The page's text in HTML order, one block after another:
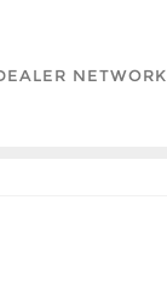
NETWORK